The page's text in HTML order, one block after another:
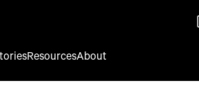
ResourcesAbout